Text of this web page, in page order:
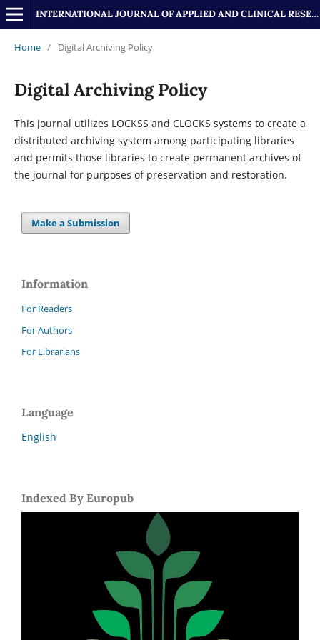
INTERNATIONAL JOURNAL OF APPLIED AND CLINICAL RESEARCH
Home / Digital Archiving Policy
Digital Archiving Policy
This journal utilizes LOCKSS and CLOCKS systems to create a
distributed archiving system among participating libraries
and permits those libraries to create permanent archives of
the journal for purposes of preservation and restoration.
Make a Submission
Information
For Readers
For Authors
For Librarians
Language
English
Indexed By Europub